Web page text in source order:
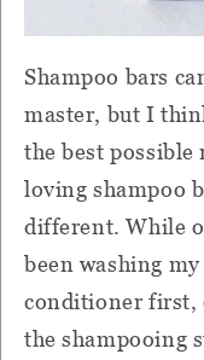
Shampoo bars
master, but I
the best
loving shampoo
different. While
been washing
conditioner first,
the shampooing